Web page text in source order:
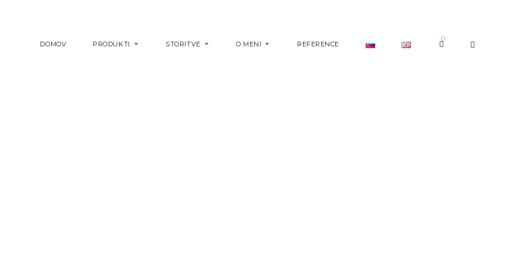
DOMOV PRODUKTI STORITVE O MENI REFERENCE
0